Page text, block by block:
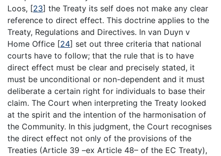
Loos, [23] the Treaty its self does not make any clear
reference to direct effect. This doctrine applies to the
Treaty, Regulations and Directives. In van Duyn v
Home Office [24] set out three criteria that national
courts have to follow; that the rule that is to have
direct effect must be clear and precisely stated, it
must be unconditional or non-dependent and it must
deliberate a certain right for individuals to base their
claim. The Court when interpreting the Treaty looked
at the spirit and the intention of the harmonisation of
the Community. In this judgment, the Court recognises
the direct effect not only of the provisions of the
Treaties (Article 39 –ex Article 48– of the EC Treaty),